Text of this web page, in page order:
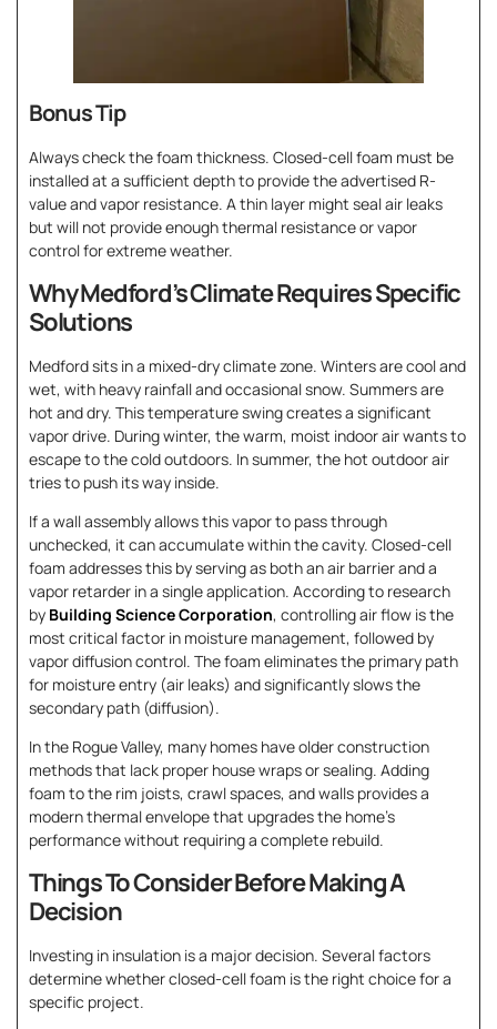
Bonus Tip
Always check the foam thickness. Closed-cell foam must be
installed at a sufficient depth to provide the advertised R-
value and vapor resistance. A thin layer might seal air leaks
but will not provide enough thermal resistance or vapor
control for extreme weather.
Why Medford’s Climate Requires Specific
Solutions
Medford sits in a mixed-dry climate zone. Winters are cool and
wet, with heavy rainfall and occasional snow. Summers are
hot and dry. This temperature swing creates a significant
vapor drive. During winter, the warm, moist indoor air wants to
escape to the cold outdoors. In summer, the hot outdoor air
tries to push its way inside.
If a wall assembly allows this vapor to pass through
unchecked, it can accumulate within the cavity. Closed-cell
foam addresses this by serving as both an air barrier and a
vapor retarder in a single application. According to research
by Building Science Corporation, controlling air flow is the
most critical factor in moisture management, followed by
vapor diffusion control. The foam eliminates the primary path
for moisture entry (air leaks) and significantly slows the
secondary path (diffusion).
In the Rogue Valley, many homes have older construction
methods that lack proper house wraps or sealing. Adding
foam to the rim joists, crawl spaces, and walls provides a
modern thermal envelope that upgrades the home’s
performance without requiring a complete rebuild.
Things To Consider Before Making A
Decision
Investing in insulation is a major decision. Several factors
determine whether closed-cell foam is the right choice for a
specific project.